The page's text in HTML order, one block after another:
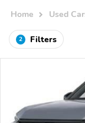
Home Used
2 Filters